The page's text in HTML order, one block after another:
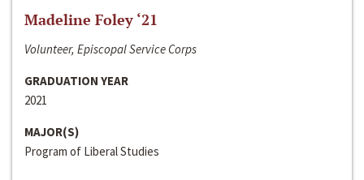
Madeline Foley ‘21
Volunteer, Episcopal Service Corps
GRADUATION YEAR
2021
MAJOR(S)
Program of Liberal Studies